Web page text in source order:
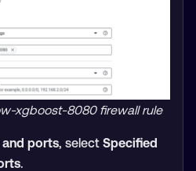
xgboost-8080 firewall rule
ports, select Specified
.